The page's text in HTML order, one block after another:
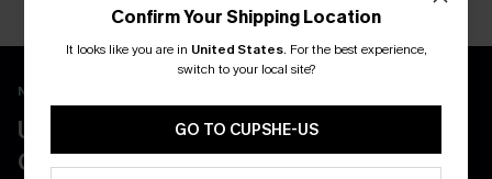
New App Users Only
UNLOCK UP TO 15% OFF WITH 3
COUPONS
Confirm Your Shipping Location
It looks like you are in United States. For the best experience,
switch to your local site?
GO TO CUPSHE-US